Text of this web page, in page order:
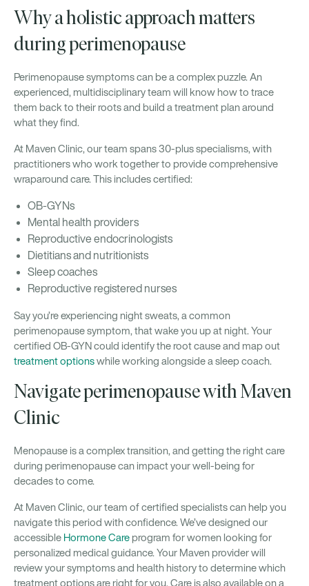
Why a holistic approach matters
during perimenopause
Perimenopause symptoms can be a complex puzzle. An
experienced, multidisciplinary team will know how to trace
them back to their roots and build a treatment plan around
what they find.
At Maven Clinic, our team spans 30-plus specialisms, with
practitioners who work together to provide comprehensive
wraparound care. This includes certified:
OB-GYNs
Mental health providers
Reproductive endocrinologists
Dietitians and nutritionists
Sleep coaches
Reproductive registered nurses
Say you’re experiencing night sweats, a common
perimenopause symptom, that wake you up at night. Your
certified OB-GYN could identify the root cause and map out
treatment optionswhile working alongside a sleep coach.
Navigate perimenopause with Maven
Clinic
Menopause is a complex transition, and getting the right care
during perimenopause can impact your well-being for
decades to come.
At Maven Clinic, our team of certified specialists can help you
navigate this period with confidence. We’ve designed our
accessible Hormone Care program for women looking for
personalized medical guidance. Your Maven provider will
review your symptoms and health history to determine which
treatment options are right for you. Care is also available on a